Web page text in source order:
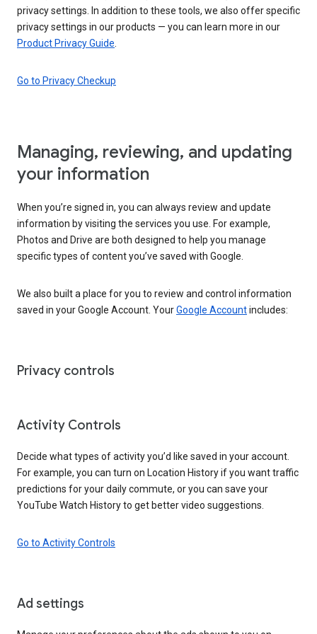
privacy settings. In addition to these tools, we also offer specific
privacy settings in our products — you can learn more in our
Product Privacy Guide
Go to Privacy Checkup
Managing, reviewing, and updating
your information
When you’re signed in, you can always review and update
information by visiting the services you use. For example,
Photos and Drive are both designed to help you manage
specific types of content you’ve saved with Google.
We also built a place for you to review and control information
saved in your Google Account. YourGoogle Accountincludes:
Privacy controls
Activity Controls
Decide what types of activity you’d like saved in your account.
For example, you can turn on Location History if you want traffic
predictions for your daily commute, or you can save your
YouTube Watch History to get better video suggestions.
Go to Activity Controls
Ad settings